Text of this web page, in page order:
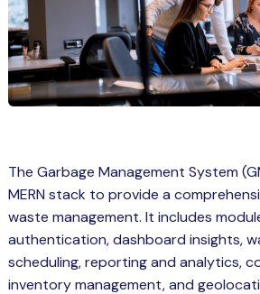
Career Opportunities
Learning
JS Course for Students in Kerala –
The Garbage Management System
MERN stack to provide a
waste management. It includes
authentication, dashboard insights,
scheduling, reporting and analytics,
inventory management, and